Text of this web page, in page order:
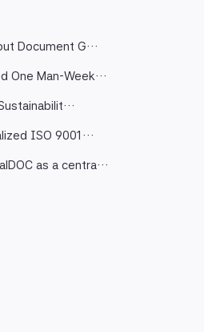
Document G…
One Man-Week…
ISO 9001…
as a centra…